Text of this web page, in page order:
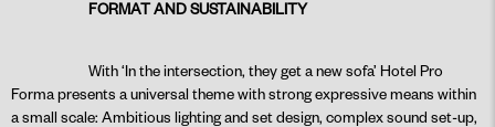
FORMAT AND SUSTAINABILITY
With ‘In the intersection, they get a new sofa’ Hotel Pro
Forma presents a universal theme with strong expressive means within
a small scale: Ambitious lighting and set design, complex sound set-up,